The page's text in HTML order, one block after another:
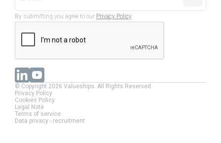
By submitting you agree to our Privacy Policy.
© Copyright 2026 Valueships. All Rights Reserved.
Privacy Policy
Cookies Policy
Legal Note
Terms of service
Data privacy - recruitment